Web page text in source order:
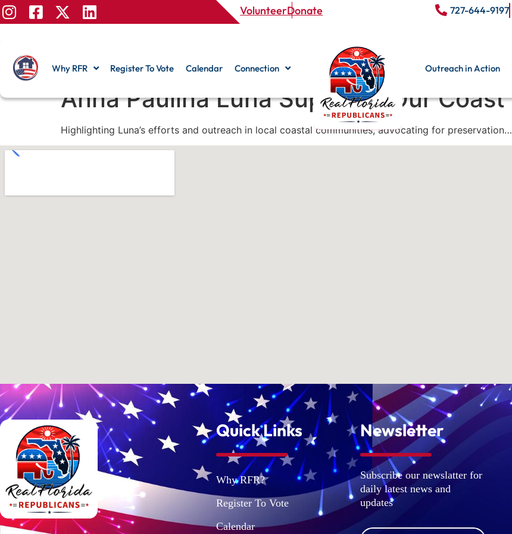
VolunteerDonate 727-644-9197
Why RFR Register To Vote Calendar Connection Outreach in Action
Anna Paulina Luna Supports Our Coast
Highlighting Luna’s efforts and outreach in local coastal communities, advocating for preservation…
Quick Links
Why RFR?
Register To Vote
Calendar
Newsletter
Subscribe our newslatter for
daily latest news and
updates